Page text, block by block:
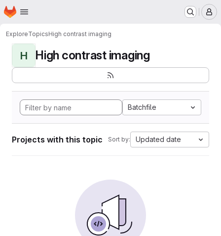
Skip to main content
Homepage
ExploreTopicsHigh contrast imaging
H High contrast imaging
Batchfile
Projects with this topic Sort by: Updated date